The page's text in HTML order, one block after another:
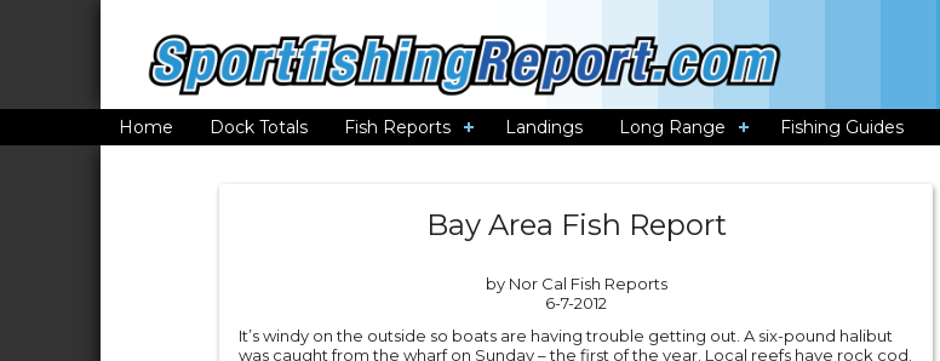
Home Dock Totals Fish Reports Landings Long Range Fishing Guides
Bay Area Fish Report
by Nor Cal Fish Reports
6-7-2012
It’s windy on the outside so boats are having trouble getting out. A six-pound halibut
was caught from the wharf on Sunday – the first of the year. Local reefs have rock cod.